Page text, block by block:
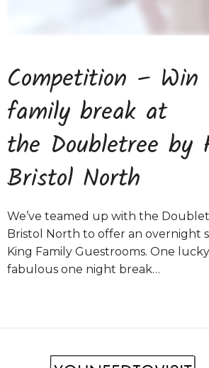
Competition –
family break at
the Doubletree by
Bristol North
We’ve teamed up with the
Bristol North to offer an overnight
King Family Guestrooms. One
fabulous one night break…